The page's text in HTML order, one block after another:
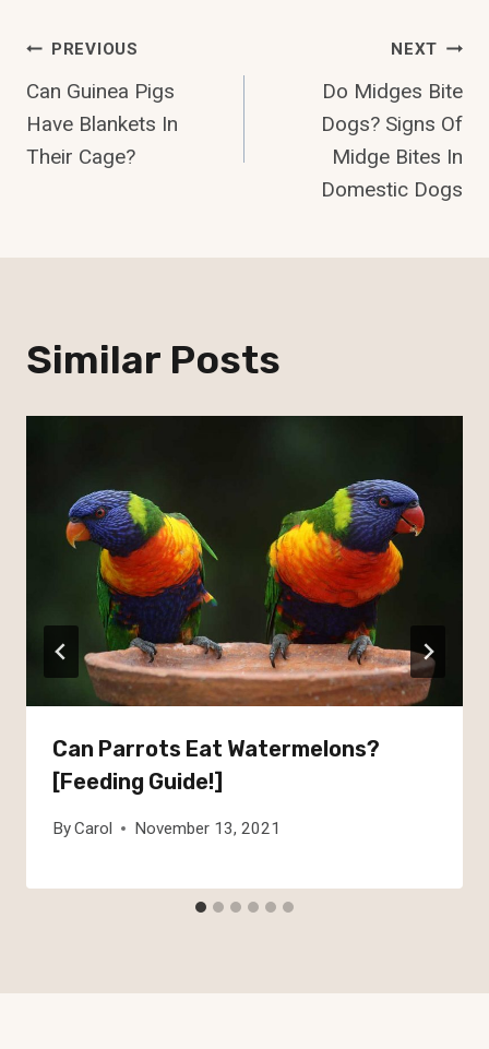
Post
Navigation
PREVIOUS
Can Guinea Pigs
Have Blankets In
Their Cage?
NEXT
Do Midges Bite
Dogs? Signs Of
Midge Bites In
Domestic Dogs
Similar Posts
Can Parrots Eat Watermelons?
[Feeding Guide!]
ByCarol November 13, 2021